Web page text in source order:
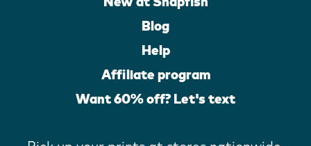
Blog
Help
Affiliate program
Want 60% off? Let's text